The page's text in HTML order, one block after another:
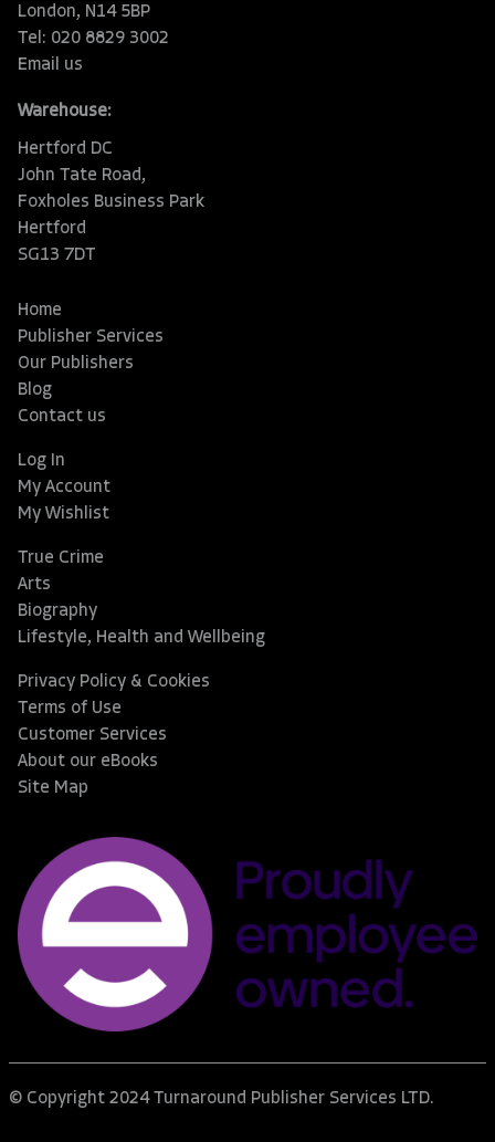
London, N14 5BP
Tel: 020 8829 3002
Email us
Warehouse:
Hertford DC
John Tate Road,
Foxholes Business Park
Hertford
SG13 7DT
Home
Publisher Services
Our Publishers
Blog
Contact us
Log In
My Account
My Wishlist
True Crime
Arts
Biography
Lifestyle, Health and Wellbeing
Privacy Policy & Cookies
Terms of Use
Customer Services
About our eBooks
Site Map
© Copyright 2024 Turnaround Publisher Services LTD.